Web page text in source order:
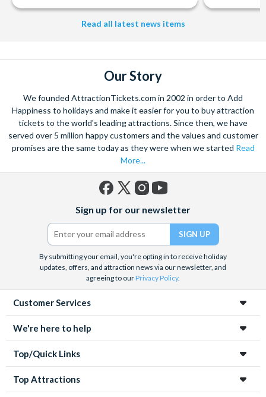
Read all latest news items
Our Story
We founded AttractionTickets.com in 2002 in order to Add
Happiness to holidays and make it easier for you to buy attraction
tickets to the world's leading attractions. Since then, we have
served over 5 million happy customers and the values and customer
promises are the same today as they were when we started Read
More...
(formerly
Twitter)
Sign up for our newsletter
By submitting your email, you're opting in to receive holiday
updates, offers, and attraction news via our newsletter, and
agreeing to ourPrivacy Policy.
Customer Services
We're here to help
Top/Quick Links
Top Attractions